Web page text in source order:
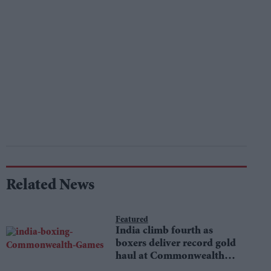
Related News
Featured
India climb fourth as
boxers deliver record gold
haul at Commonwealth